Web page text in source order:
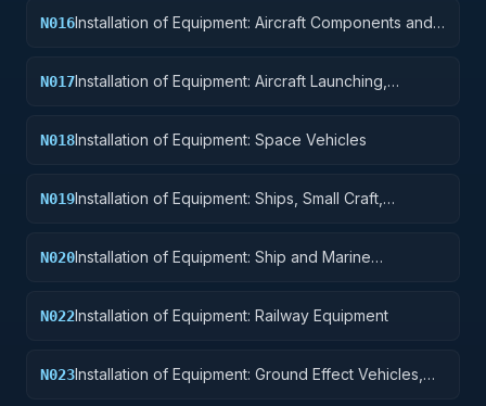
N016Installation of Equipment: Aircraft Components and
N017Installation of Equipment: Aircraft Launching,
N018Installation of Equipment: Space Vehicles
N019Installation of Equipment: Ships, Small Craft,
N020Installation of Equipment: Ship and Marine
N022Installation of Equipment: Railway Equipment
N023Installation of Equipment: Ground Effect Vehicles,